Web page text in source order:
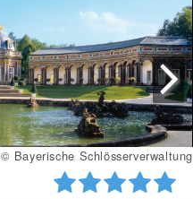
© Bayerische Schlösserverwaltung